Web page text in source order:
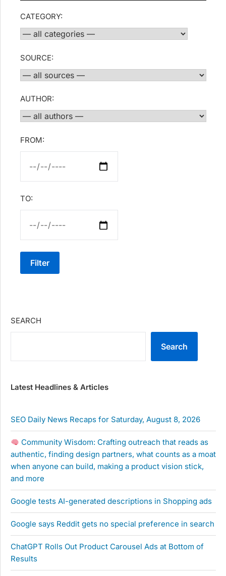
CATEGORY:
SOURCE:
AUTHOR:
FROM:
TO:
Filter
SEARCH
Search
Latest Headlines & Articles
SEO Daily News Recaps for Saturday, August 8, 2026
Community Wisdom: Crafting outreach that reads as
authentic, finding design partners, what counts as a moat
when anyone can build, making a product vision stick,
and more
Google tests AI-generated descriptions in Shopping ads
Google says Reddit gets no special preference in search
ChatGPT Rolls Out Product Carousel Ads at Bottom of
Results